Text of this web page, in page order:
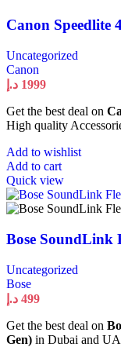
Canon Speedlite
Uncategorized
Canon
1999 د.إ
Get the best deal on
High quality
Add to wishlist
Add to cart
Quick view
Bose SoundLink
Uncategorized
Bose
499 د.إ
Get the best deal on
Gen) in Dubai and